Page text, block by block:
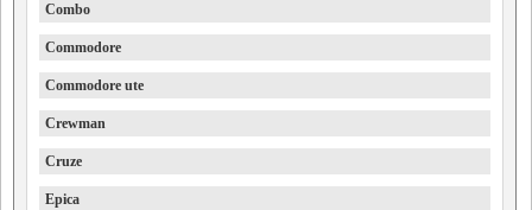
Combo
Commodore
Commodore ute
Crewman
Cruze
Epica